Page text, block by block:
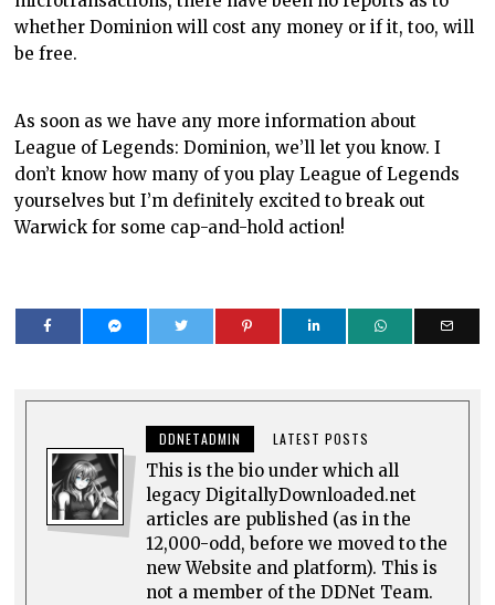
whether Dominion will cost any money or if it, too, will
be free.
As soon as we have any more information about
League of Legends: Dominion, we’ll let you know. I
don’t know how many of you play League of Legends
yourselves but I’m definitely excited to break out
Warwick for some cap-and-hold action!
DDNETADMIN LATEST POSTS
This is the bio under which all
legacy DigitallyDownloaded.net
articles are published (as in the
12,000-odd, before we moved to the
new Website and platform). This is
not a member of the DDNet Team.